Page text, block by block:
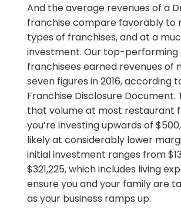
And the average revenues of a
franchise compare favorably to
types of franchises, and at a
investment. Our top-performing
franchisees earned revenues of
seven figures in 2016, according
Franchise Disclosure Document.
that volume at most restaurant
you’re investing upwards of
likely at considerably lower
initial investment ranges from
$321,225, which includes living
ensure you and your family are
as your business ramps up.